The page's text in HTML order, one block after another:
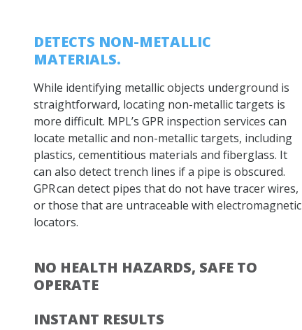
DETECTS NON-METALLIC
MATERIALS.
While identifying metallic objects underground is
straightforward, locating non-metallic targets is
more difficult. MPL’s GPR inspection services can
locate metallic and non-metallic targets, including
plastics, cementitious materials and fiberglass. It
can also detect trench lines if a pipe is obscured.
GPR can detect pipes that do not have tracer wires,
or those that are untraceable with electromagnetic
locators.
NO HEALTH HAZARDS, SAFE TO
OPERATE
INSTANT RESULTS